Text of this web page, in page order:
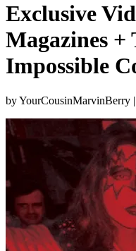
Exclusive
Magazines +
Impossible
byYourCousinMarvinBerry |